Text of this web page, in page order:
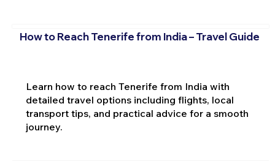
How to Reach Tenerife from India – Travel Guide
Learn how to reach Tenerife from India with
detailed travel options including flights, local
transport tips, and practical advice for a smooth
journey.